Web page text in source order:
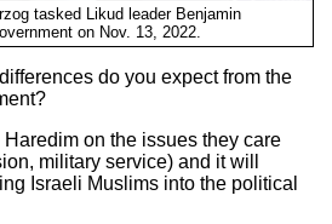
tasked Likud leader Benjamin
on Nov. 13, 2022.
do you expect from the
on the issues they care
military service) and it will
Israeli Muslims into the political